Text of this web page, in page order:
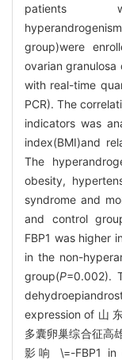
patients
group)were
ovarian
with real-time
PCR). The
indicators was
index(BMI)and
The
obesity,
syndrome and
and control
FBP1 was higher
in the non-
group(P=0.002).
expression of 山
多囊卵巢综合征高
影响 \=-FBP1 in